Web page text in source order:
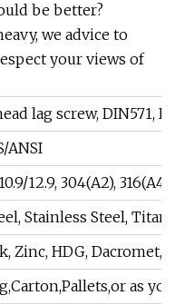
be better?
we advice to
your views of
lag screw, DIN571,
ANSI
12.9, 304(A2), 316(A4)
Stainless Steel,
Zinc, HDG, Dacromet,
as